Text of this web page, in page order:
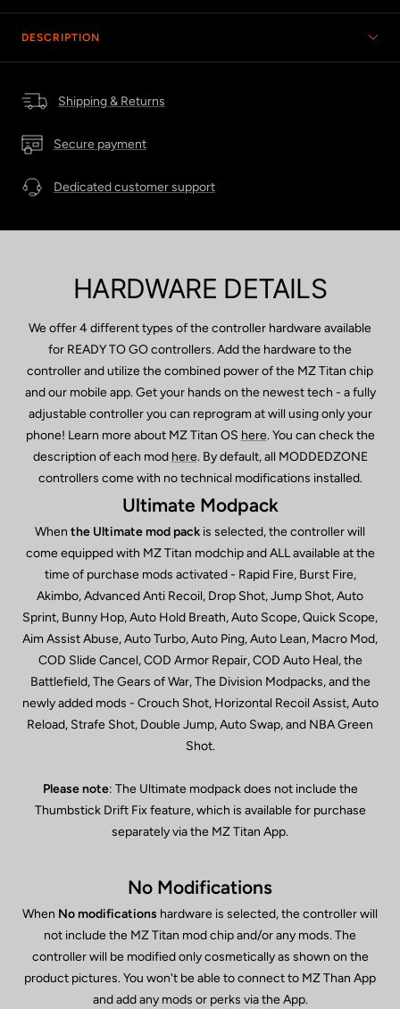
DESCRIPTION
Shipping & Returns
Secure payment
Dedicated customer support
HARDWARE DETAILS
We offer 4 different types of the controller hardware available
for READY TO GO controllers. Add the hardware to the
controller and utilize the combined power of the MZ Titan chip
and our mobile app. Get your hands on the newest tech - a fully
adjustable controller you can reprogram at will using only your
phone! Learn more about MZ Titan OS here. You can check the
description of each mod here. By default, all MODDEDZONE
controllers come with no technical modifications installed.
Ultimate Modpack
When the Ultimate mod pack is selected, the controller will
come equipped with MZ Titan modchip and ALL available at the
time of purchase mods activated - Rapid Fire, Burst Fire,
Akimbo, Advanced Anti Recoil, Drop Shot, Jump Shot, Auto
Sprint, Bunny Hop, Auto Hold Breath, Auto Scope, Quick Scope,
Aim Assist Abuse, Auto Turbo, Auto Ping, Auto Lean, Macro Mod,
COD Slide Cancel, COD Armor Repair, COD Auto Heal, the
Battlefield, The Gears of War, The Division Modpacks, and the
newly added mods - Crouch Shot, Horizontal Recoil Assist, Auto
Reload, Strafe Shot, Double Jump, Auto Swap, and NBA Green
Shot.
Please note: The Ultimate modpack does not include the
Thumbstick Drift Fix feature, which is available for purchase
separately via the MZ Titan App.
No Modifications
When No modifications hardware is selected, the controller will
not include the MZ Titan mod chip and/or any mods. The
controller will be modified only cosmetically as shown on the
product pictures. You won't be able to connect to MZ Than App
and add any mods or perks via the App.